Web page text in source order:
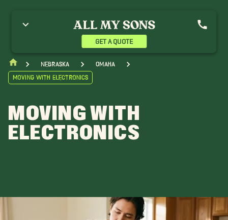
GET A QUOTE
Nebraska
Omaha
Moving With Electronics
MOVING WITH
ELECTRONICS